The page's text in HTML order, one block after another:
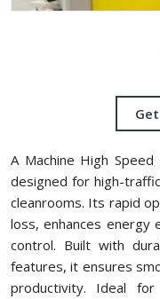
A Machine High
designed for high-
cleanrooms. Its rapid
loss, enhances energy
control. Built with
features, it ensures
productivity. Ideal